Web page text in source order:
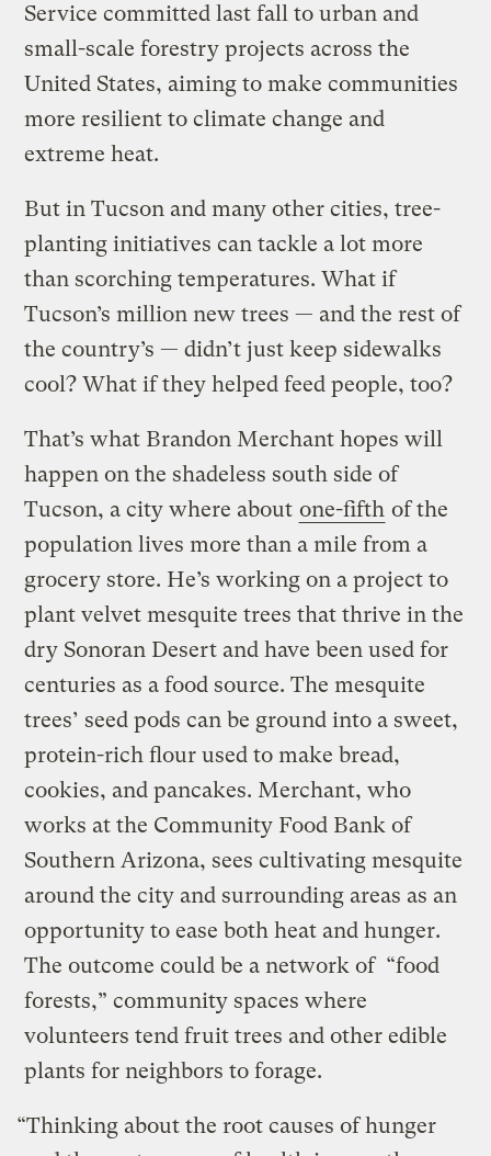
Service committed last fall to urban and
small-scale forestry projects across the
United States, aiming to make communities
more resilient to climate change and
extreme heat.
But in Tucson and many other cities, tree-
planting initiatives can tackle a lot more
than scorching temperatures. What if
Tucson’s million new trees — and the rest of
the country’s — didn’t just keep sidewalks
cool? What if they helped feed people, too?
That’s what Brandon Merchant hopes will
happen on the shadeless south side of
Tucson, a city where about one-fifth of the
population lives more than a mile from a
grocery store. He’s working on a project to
plant velvet mesquite trees that thrive in the
dry Sonoran Desert and have been used for
centuries as a food source. The mesquite
trees’ seed pods can be ground into a sweet,
protein-rich flour used to make bread,
cookies, and pancakes. Merchant, who
works at the Community Food Bank of
Southern Arizona, sees cultivating mesquite
around the city and surrounding areas as an
opportunity to ease both heat and hunger.
The outcome could be a network of “food
forests,” community spaces where
volunteers tend fruit trees and other edible
plants for neighbors to forage.
“Thinking about the root causes of hunger